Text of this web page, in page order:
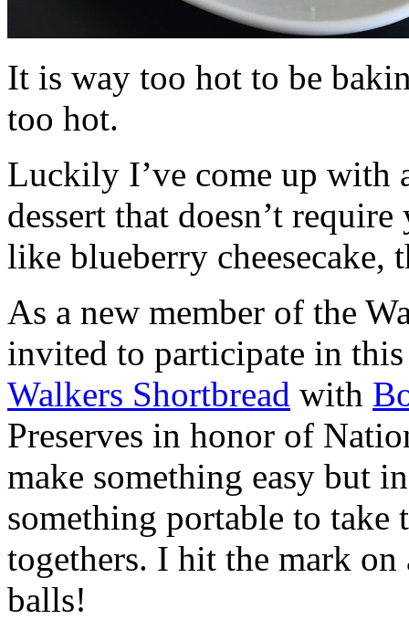
It is way too hot to be
too hot.
Luckily I’ve come up with
dessert that doesn’t
like blueberry cheesecake,
As a new member of the
invited to participate in
Walkers Shortbread with
Preserves in honor of
make something easy but
something portable to take
togethers. I hit the mark on
balls!